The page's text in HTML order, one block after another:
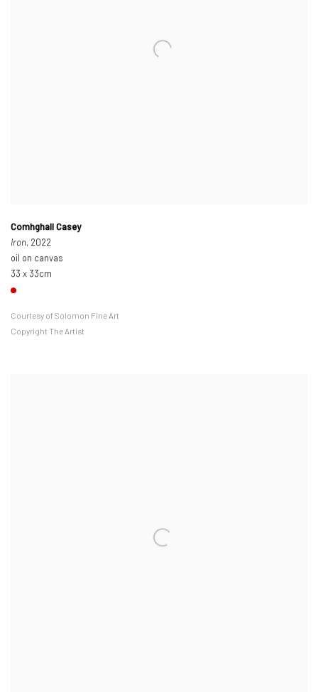
Comhghall Casey
Iron, 2022
oil on canvas
33 x 33cm
Courtesy of Solomon Fine Art
Copyright The Artist